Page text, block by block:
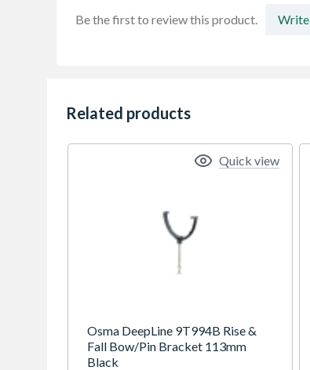
Be the first to review this product. Write
Related products
Osma DeepLine 9T994B Rise &
Fall Bow/Pin Bracket 113mm
Black
Quick view